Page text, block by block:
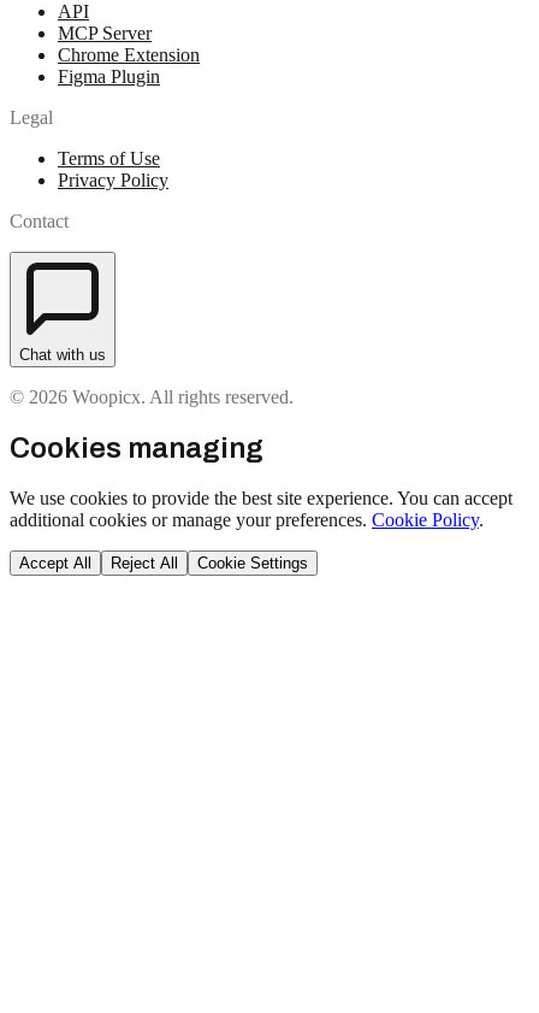
API
MCP Server
Chrome Extension
Figma Plugin
Legal
Terms of Use
Privacy Policy
Contact
Chat with us
© 2026 Woopicx. All rights reserved.
Cookies managing
We use cookies to provide the best site experience. You can accept
additional cookies or manage your preferences. Cookie Policy.
Accept All Reject All Cookie Settings